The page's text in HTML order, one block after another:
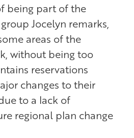
being part of the
Jocelyn remarks,
areas of the
without being too
reservations
changes to their
to a lack of
regional plan change